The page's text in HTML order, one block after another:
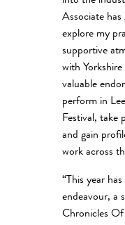
Associate
explore my
supportive
with
valuable
perform in
Festival, take
and gain
work across
“This year
endeavour, a
Chronicles